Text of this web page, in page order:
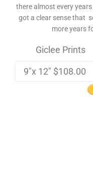
there almost every
got a clear sense that
more years
Giclee Prints